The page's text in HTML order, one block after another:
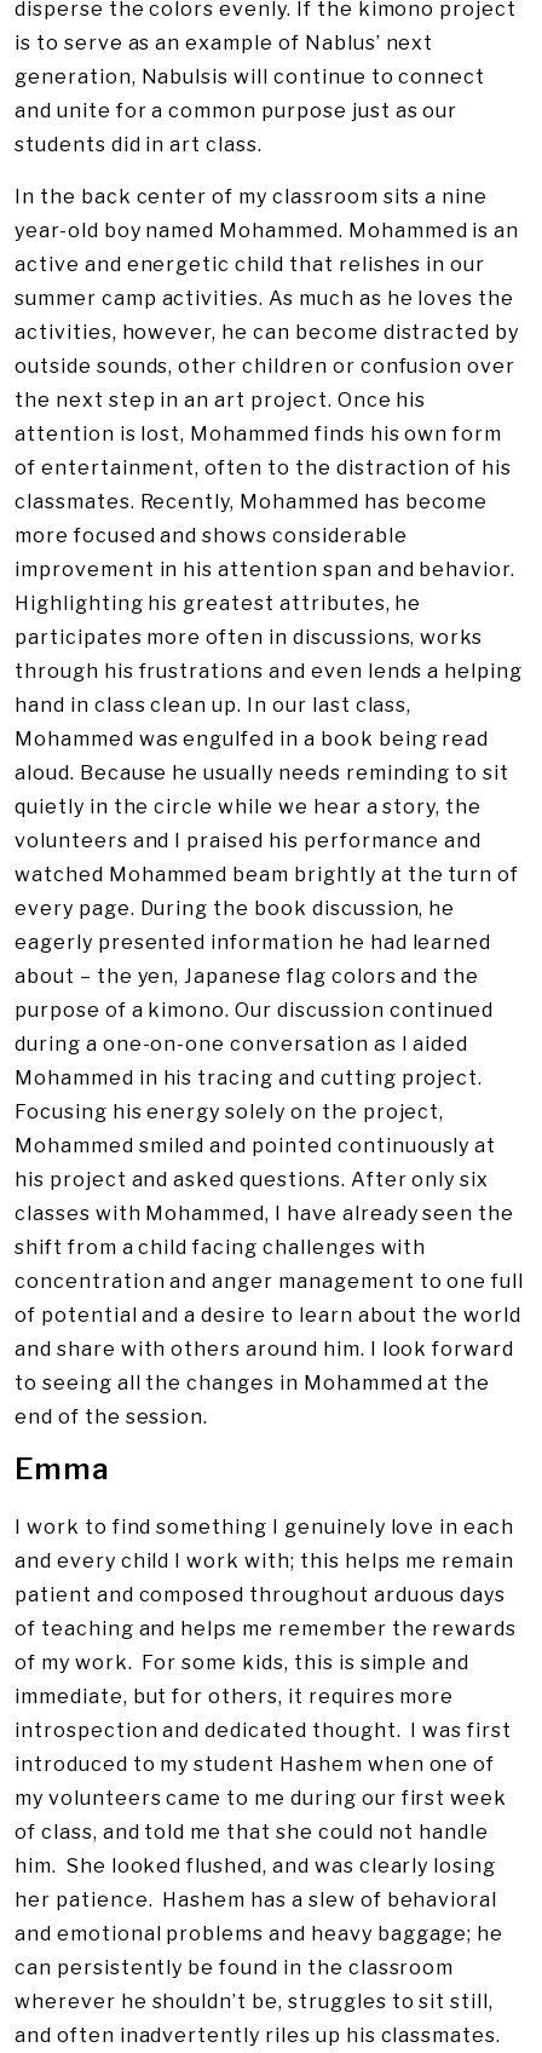
disperse the colors evenly. If the kimono project
is to serve as an example of Nablus’ next
generation, Nabulsis will continue to connect
and unite for a common purpose just as our
students did in art class.
In the back center of my classroom sits a nine
year-old boy named Mohammed. Mohammed is an
active and energetic child that relishes in our
summer camp activities. As much as he loves the
activities, however, he can become distracted by
outside sounds, other children or confusion over
the next step in an art project. Once his
attention is lost, Mohammed finds his own form
of entertainment, often to the distraction of his
classmates. Recently, Mohammed has become
more focused and shows considerable
improvement in his attention span and behavior.
Highlighting his greatest attributes, he
participates more often in discussions, works
through his frustrations and even lends a helping
hand in class clean up. In our last class,
Mohammed was engulfed in a book being read
aloud. Because he usually needs reminding to sit
quietly in the circle while we hear a story, the
volunteers and I praised his performance and
watched Mohammed beam brightly at the turn of
every page. During the book discussion, he
eagerly presented information he had learned
about – the yen, Japanese flag colors and the
purpose of a kimono. Our discussion continued
during a one-on-one conversation as I aided
Mohammed in his tracing and cutting project.
Focusing his energy solely on the project,
Mohammed smiled and pointed continuously at
his project and asked questions. After only six
classes with Mohammed, I have already seen the
shift from a child facing challenges with
concentration and anger management to one full
of potential and a desire to learn about the world
and share with others around him. I look forward
to seeing all the changes in Mohammed at the
end of the session.
Emma
I work to find something I genuinely love in each
and every child I work with; this helps me remain
patient and composed throughout arduous days
of teaching and helps me remember the rewards
of my work. For some kids, this is simple and
immediate, but for others, it requires more
introspection and dedicated thought. I was first
introduced to my student Hashem when one of
my volunteers came to me during our first week
of class, and told me that she could not handle
him. She looked flushed, and was clearly losing
her patience. Hashem has a slew of behavioral
and emotional problems and heavy baggage; he
can persistently be found in the classroom
wherever he shouldn’t be, struggles to sit still,
and often inadvertently riles up his classmates.